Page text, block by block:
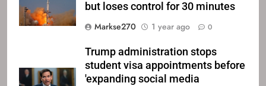
but loses control for 30 minutes
Markse270
1 year ago 0
Trump administration stops
student visa appointments before
'expanding social media